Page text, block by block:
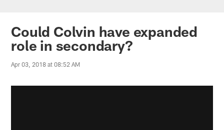
Could Colvin have expanded
role in secondary?
Apr 03, 2018 at 08:52 AM